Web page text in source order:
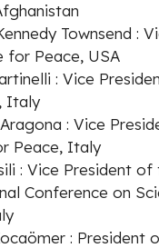
Townsend :
for Peace, USA
: Vice
Italy
: Vice
Peace, Italy
: Vice President of
Conference on
: President